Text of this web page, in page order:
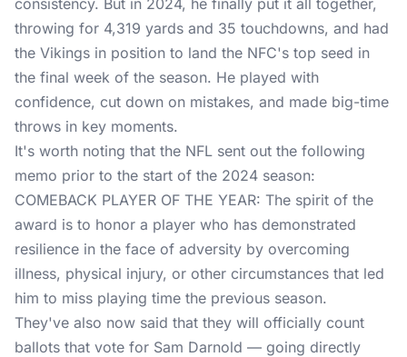
consistency. But in 2024, he finally put it all together,
throwing for 4,319 yards and 35 touchdowns, and had
the Vikings in position to land the NFC's top seed in
the final week of the season. He played with
confidence, cut down on mistakes, and made big-time
throws in key moments.
It's worth noting that the NFL sent out the following
memo prior to the start of the 2024 season:
COMEBACK PLAYER OF THE YEAR: The spirit of the
award is to honor a player who has demonstrated
resilience in the face of adversity by overcoming
illness, physical injury, or other circumstances that led
him to miss playing time the previous season.
They've also now said that they will officially count
ballots that vote for Sam Darnold — going directly